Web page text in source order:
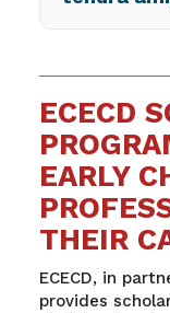
ECECD
EARLY
THEIR
ECECD, in
provides